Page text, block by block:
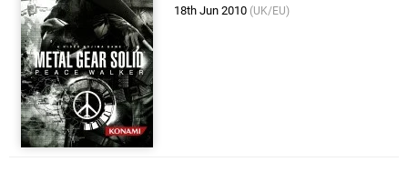
18th Jun 2010 (UK/EU)